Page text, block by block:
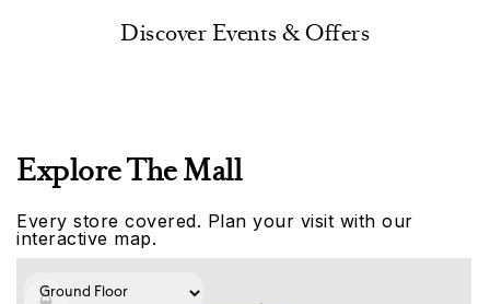
Discover Events & Offers
Explore The Mall
Every store covered. Plan your visit with our
interactive map.